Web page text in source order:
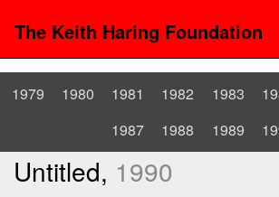
The Keith Haring Foundation
1979 1980 1981 1982 1983
1987
1988 1989
Untitled, 1990